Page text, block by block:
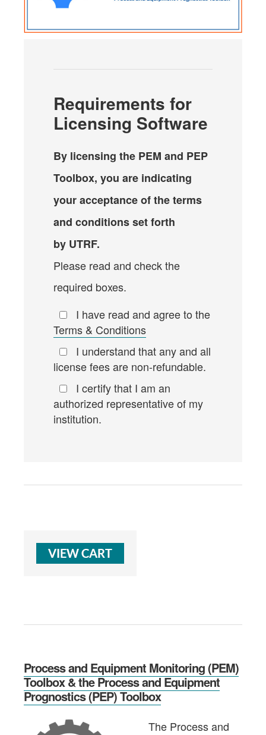
Requirements for
Licensing Software
By licensing the PEM and PEP
Toolbox, you are indicating
your acceptance of the terms
and conditions set forth
by UTRF.
Please read and check the
required boxes.
I have read and agree to the
Terms & Conditions
I understand that any and all
license fees are non-refundable.
I certify that I am an
authorized representative of my
institution.
Process and Equipment Monitoring (PEM)
Toolbox & the Process and Equipment
Prognostics (PEP) Toolbox
The Process and